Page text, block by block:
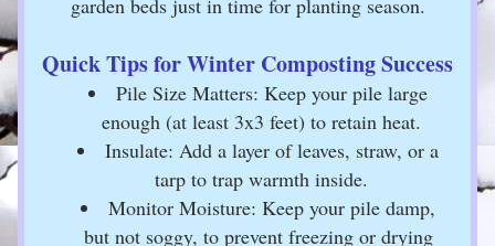
garden beds just in time for planting season.
Quick Tips for Winter Composting Success
Pile Size Matters: Keep your pile large
enough (at least 3x3 feet) to retain heat.
Insulate: Add a layer of leaves, straw, or a
tarp to trap warmth inside.
Monitor Moisture: Keep your pile damp,
but not soggy, to prevent freezing or drying